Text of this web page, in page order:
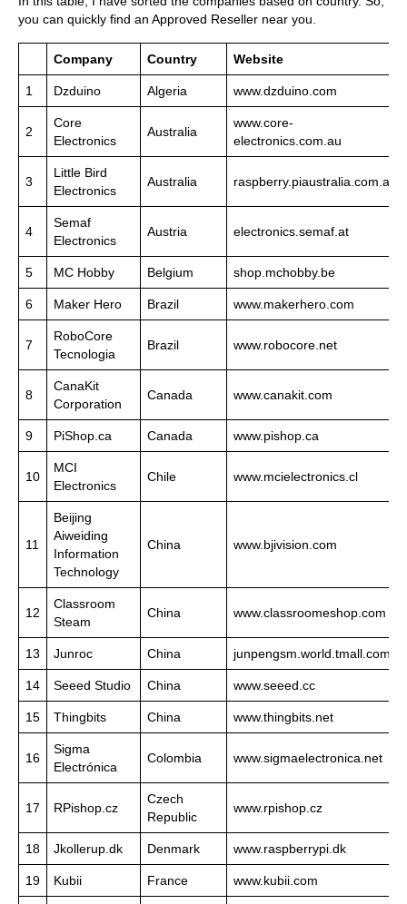
you can quickly find an Approved Reseller near you.
Company Country Website
1 Dzduino Algeria www.dzduino.com
2
Core
Electronics
Australia
www.core-
electronics.com.au
3
Little Bird
Electronics
Australia raspberry.piaustralia.com.au
4
Semaf
Electronics
Austria electronics.semaf.at
5 MC Hobby Belgium shop.mchobby.be
6 Maker Hero Brazil www.makerhero.com
7
RoboCore
Tecnologia
Brazil www.robocore.net
8
CanaKit
Corporation
Canada www.canakit.com
9 PiShop.ca Canada www.pishop.ca
10
MCI
Electronics
Chile www.mcielectronics.cl
11
Beijing
Aiweiding
Information
Technology
China www.bjivision.com
12
Classroom
Steam
China www.classroomeshop.com
13 Junroc China junpengsm.world.tmall.com
14 Seeed Studio China www.seeed.cc
15 Thingbits China www.thingbits.net
16
Sigma
Electrónica
Colombia www.sigmaelectronica.net
17 RPishop.cz
Czech
Republic
www.rpishop.cz
18 Jkollerup.dk Denmark www.raspberrypi.dk
19 Kubii France www.kubii.com